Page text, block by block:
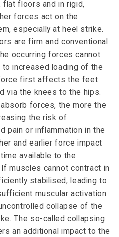
flat floors and in rigid,
forces act on the
especially at heel strike.
are firm and conventional
occurring forces cannot
increased loading of the
first affects the feet
via the knees to the hips.
forces, the more the
the risk of
pain or inflammation in the
and earlier force impact
available to the
muscles cannot contract in
stabilised, leading to
muscular activation
collapse of the
The so-called collapsing
an additional impact to the